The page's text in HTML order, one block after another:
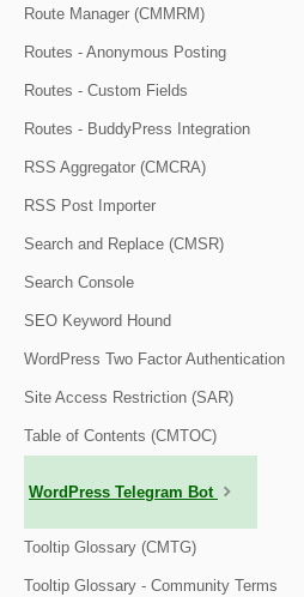
Route Manager (CMMRM)
Routes - Anonymous Posting
Routes - Custom Fields
Routes - BuddyPress Integration
RSS Aggregator (CMCRA)
RSS Post Importer
Search and Replace (CMSR)
Search Console
SEO Keyword Hound
WordPress Two Factor Authentication
Site Access Restriction (SAR)
Table of Contents (CMTOC)
WordPress Telegram Bot
Tooltip Glossary (CMTG)
Tooltip Glossary - Community Terms